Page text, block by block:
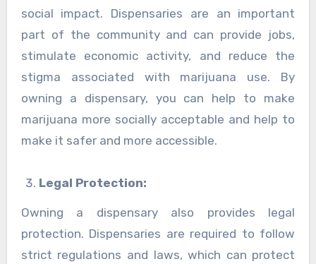
social impact. Dispensaries are an important
part of the community and can provide jobs,
stimulate economic activity, and reduce the
stigma associated with marijuana use. By
owning a dispensary, you can help to make
marijuana more socially acceptable and help to
make it safer and more accessible.
Legal Protection:
Owning a dispensary also provides legal
protection. Dispensaries are required to follow
strict regulations and laws, which can protect